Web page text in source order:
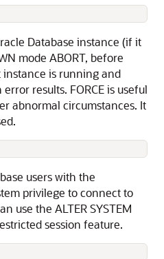
Database instance (if it
mode ABORT, before
is running and
results. FORCE is useful
abnormal circumstances. It
users with the
privilege to connect to
use the ALTER SYSTEM
session feature.